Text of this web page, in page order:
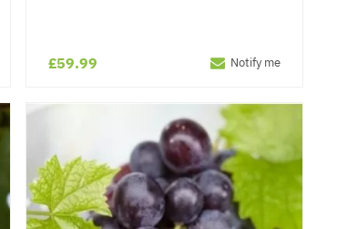
£59.99 Notify me